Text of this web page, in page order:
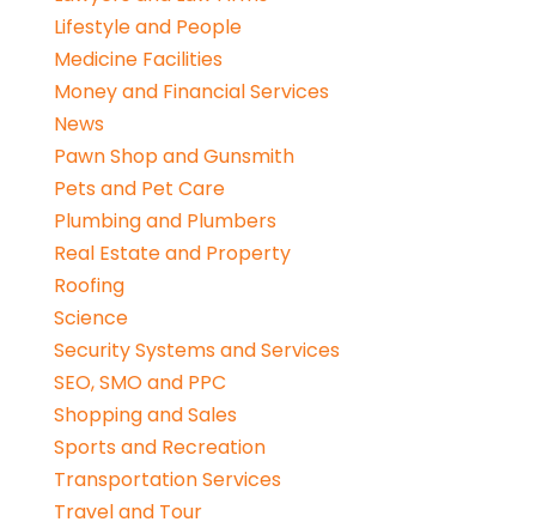
Lifestyle and People
Medicine Facilities
Money and Financial Services
News
Pawn Shop and Gunsmith
Pets and Pet Care
Plumbing and Plumbers
Real Estate and Property
Roofing
Science
Security Systems and Services
SEO, SMO and PPC
Shopping and Sales
Sports and Recreation
Transportation Services
Travel and Tour